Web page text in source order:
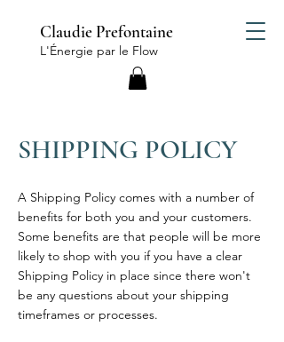
Claudie Prefontaine
L'Énergie par le Flow
SHIPPING POLICY
A Shipping Policy comes with a number of
benefits for both you and your customers.
Some benefits are that people will be more
likely to shop with you if you have a clear
Shipping Policy in place since there won't
be any questions about your shipping
timeframes or processes.